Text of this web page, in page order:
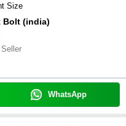
Size
Bolt (india)
WhatsApp